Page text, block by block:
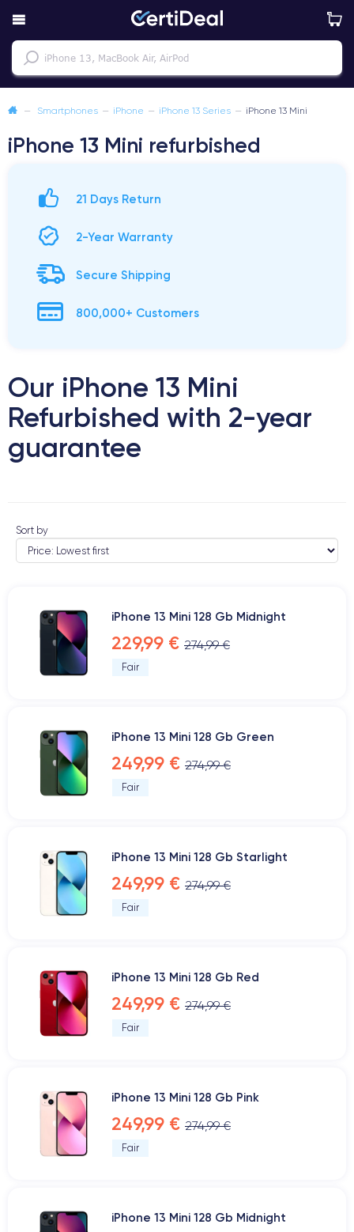
— Smartphones — iPhone — iPhone 13 Series — iPhone 13 Mini
iPhone 13 Mini refurbished
21 Days Return
2-Year Warranty
Secure Shipping
800,000+ Customers
Our iPhone 13 Mini
Refurbished with 2-year
guarantee
Sort by
iPhone 13 Mini 128 Gb Midnight
229,99 € 274,99 €
Fair
iPhone 13 Mini 128 Gb Green
249,99 € 274,99 €
Fair
iPhone 13 Mini 128 Gb Starlight
249,99 € 274,99 €
Fair
iPhone 13 Mini 128 Gb Red
249,99 € 274,99 €
Fair
iPhone 13 Mini 128 Gb Pink
249,99 € 274,99 €
Fair
iPhone 13 Mini 128 Gb Midnight